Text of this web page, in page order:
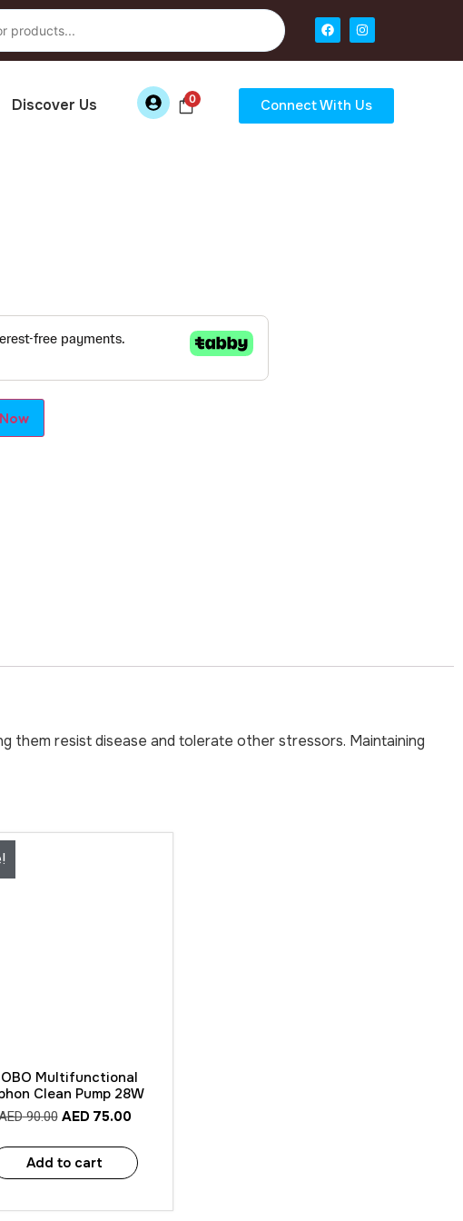
Discover Us 0 Connect With Us
them resist disease and tolerate other stressors. Maintaining
Multifunctional
Clean Pump 28W
90.00 AED 75.00
Add to cart